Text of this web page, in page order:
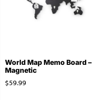
World Map Memo Board –
Magnetic
$59.99